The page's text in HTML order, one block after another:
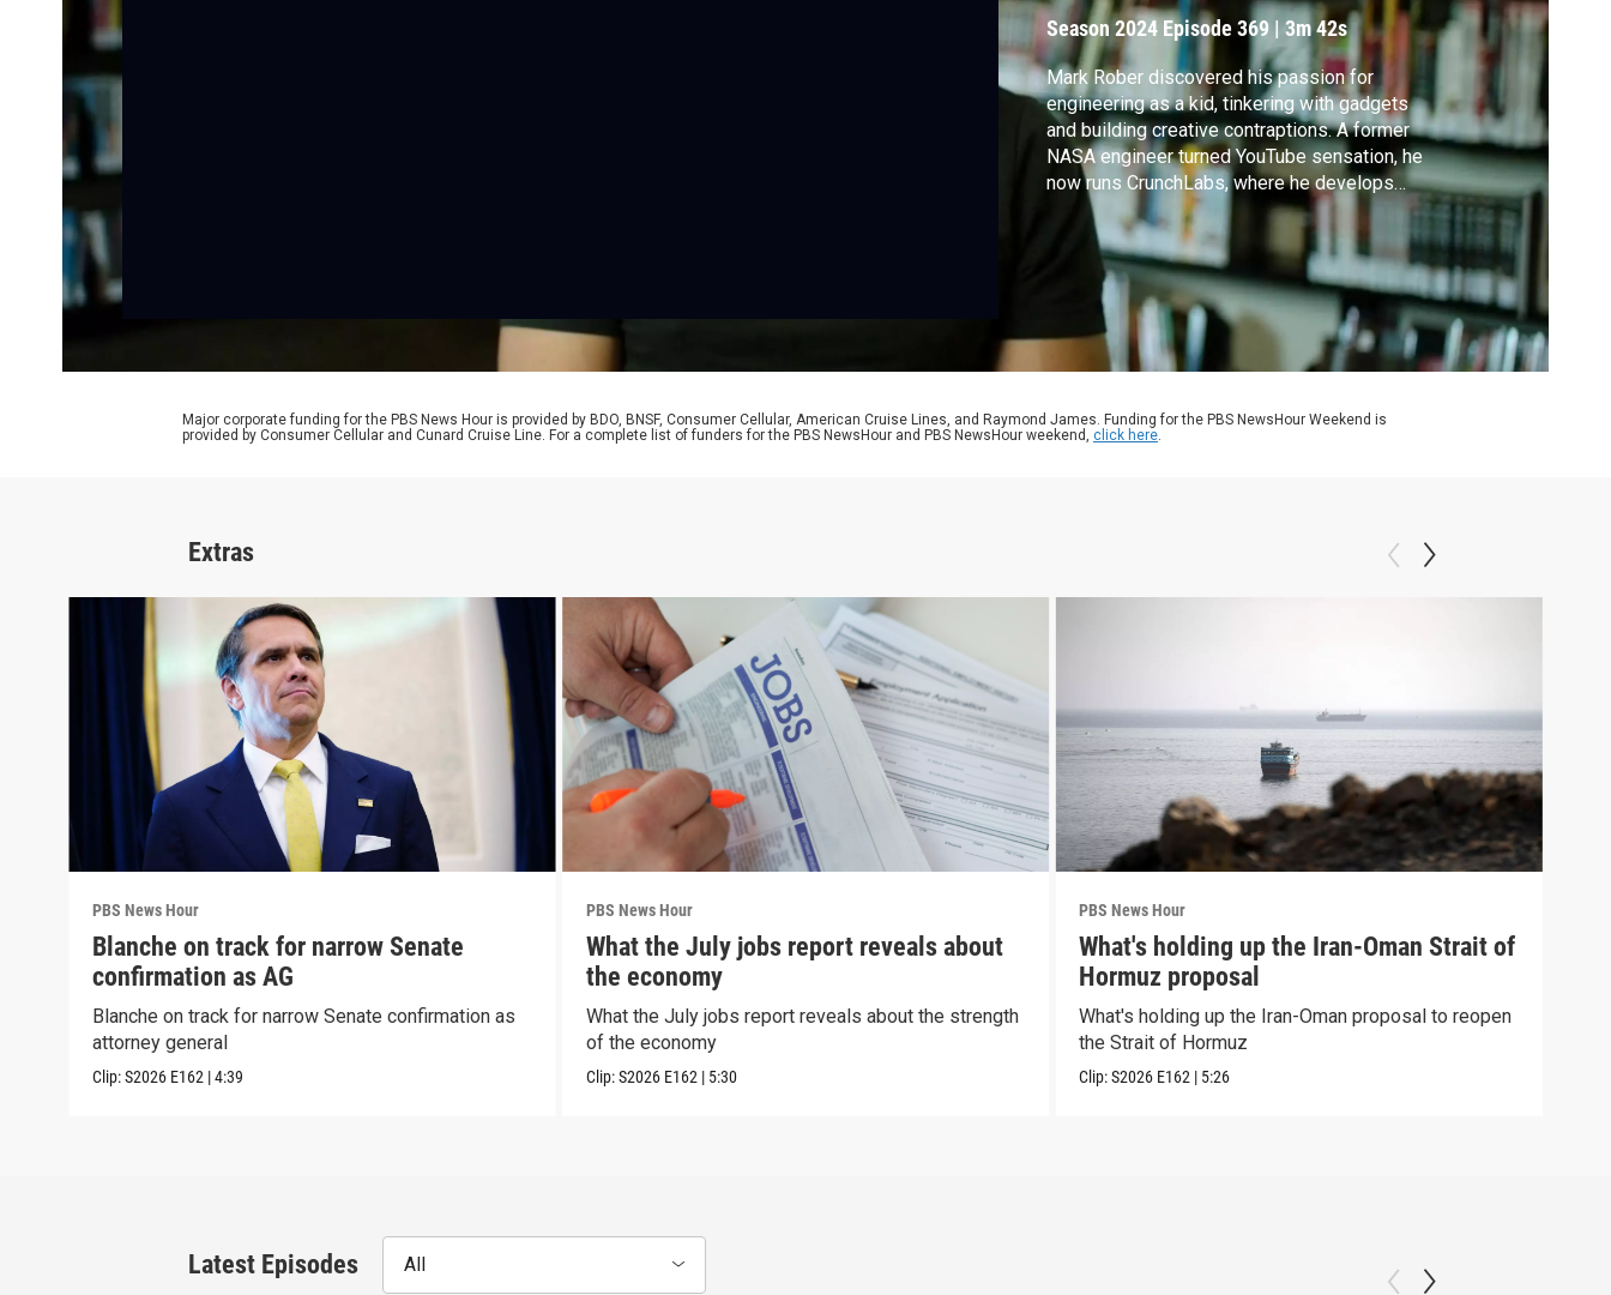
world
Season 2024 Episode 369 |3m 42s
Mark Rober discovered his passion for
engineering as a kid, tinkering with gadgets
and building creative contraptions. A former
NASA engineer turned YouTube sensation, he
now runs CrunchLabs, where he develops
hands-on science kits to spark curiosity and
innovation in young minds. Rober shares his
Brief But Spectacular take on being amazed at
the world around us.
Major corporate funding for the PBS News Hour is provided by BDO, BNSF, Consumer Cellular, American Cruise Lines, and Raymond James. Funding for the PBS NewsHour Weekend is
provided by Consumer Cellular and Cunard Cruise Line. For a complete list of funders for the PBS NewsHour and PBS NewsHour weekend, click here.
Extras
PBS News Hour
Blanche on track for narrow Senate
confirmation as AG
Blanche on track for narrow Senate confirmation as
attorney general
Clip:S2026 E162 |4:39
PBS News Hour
What the July jobs report reveals about
the economy
What the July jobs report reveals about the strength
of the economy
Clip:S2026 E162 | 5:30
PBS News Hour
What's holding up the Iran-Oman Strait of
Hormuz proposal
What's holding up the Iran-Oman proposal to reopen
the Strait of Hormuz
Clip:S2026 E162 | 5:26
Latest Episodes All